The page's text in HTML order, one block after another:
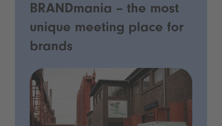
BRANDmania – the most
unique meeting place for
brands